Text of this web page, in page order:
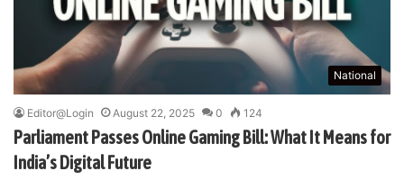
National
Editor@Login August 22, 2025 0 124
Parliament Passes Online Gaming Bill: What It Means for
India’s Digital Future